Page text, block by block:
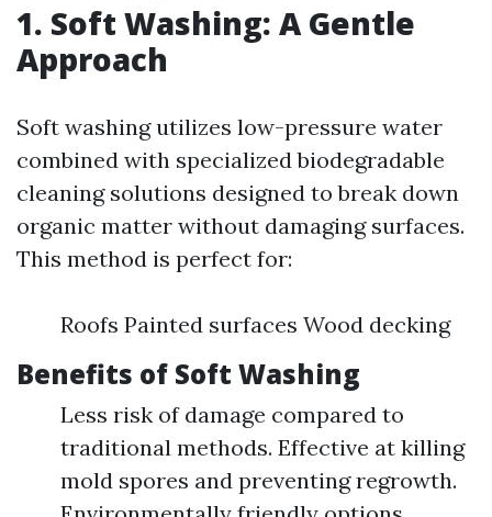
1. Soft Washing: A Gentle
Approach
Soft washing utilizes low-pressure water
combined with specialized biodegradable
cleaning solutions designed to break down
organic matter without damaging surfaces.
This method is perfect for:
Roofs Painted surfaces Wood decking
Benefits of Soft Washing
Less risk of damage compared to
traditional methods. Effective at killing
mold spores and preventing regrowth.